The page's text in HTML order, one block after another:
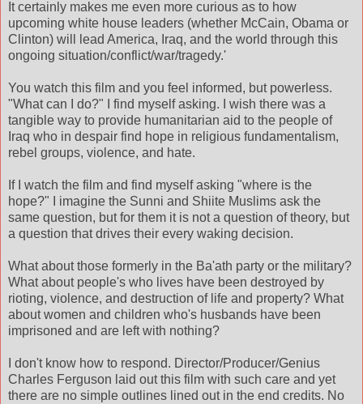
It certainly makes me even more curious as to how
upcoming white house leaders (whether McCain, Obama or
Clinton) will lead America, Iraq, and the world through this
ongoing situation/conflict/war/tragedy.'
You watch this film and you feel informed, but powerless.
"What can I do?" I find myself asking. I wish there was a
tangible way to provide humanitarian aid to the people of
Iraq who in despair find hope in religious fundamentalism,
rebel groups, violence, and hate.
If I watch the film and find myself asking "where is the
hope?" I imagine the Sunni and Shiite Muslims ask the
same question, but for them it is not a question of theory, but
a question that drives their every waking decision.
What about those formerly in the Ba'ath party or the military?
What about people's who lives have been destroyed by
rioting, violence, and destruction of life and property? What
about women and children who's husbands have been
imprisoned and are left with nothing?
I don't know how to respond. Director/Producer/Genius
Charles Ferguson laid out this film with such care and yet
there are no simple outlines lined out in the end credits. No